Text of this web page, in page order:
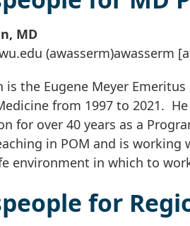
MD
.edu (awasserm)awasserm
is the Eugene Meyer
from 1997 to 2021.
for over 40 years as a
in POM and is
environment in which to
for